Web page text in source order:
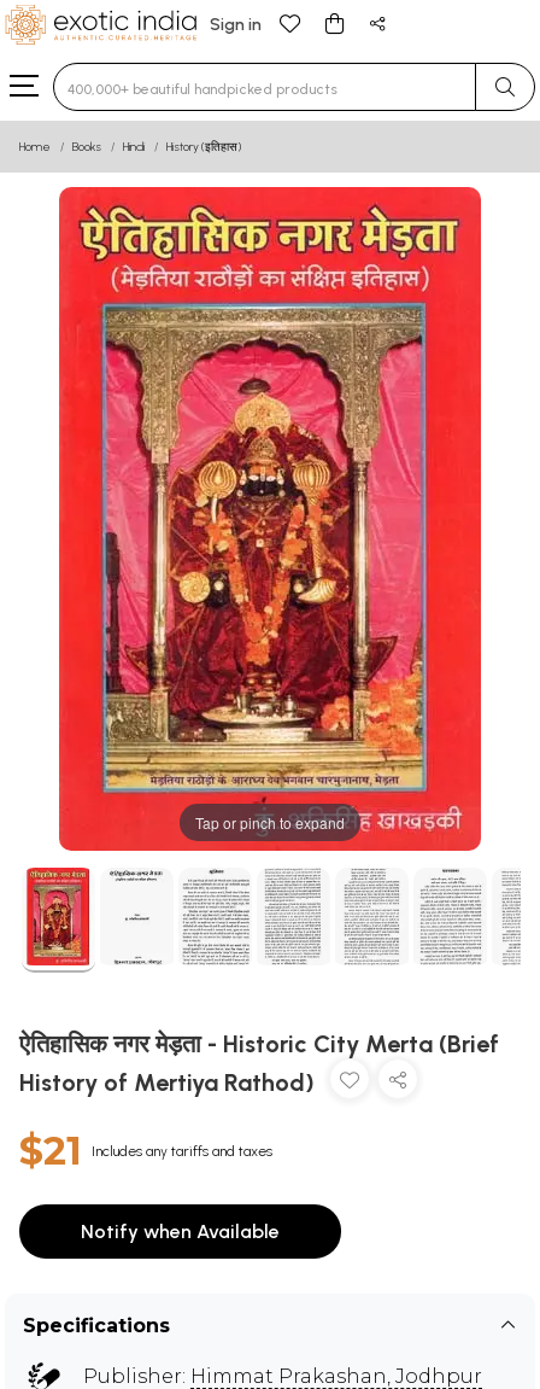
Sign in
Type 3 or more characters for results.
Home Books Hindi History (इतिहास)
Tap or pinch to expand
ऐतिहासिक नगर मेड़ता - Historic City Merta (Brief
History of Mertiya Rathod)
$21 Includes any tariffs and taxes
Notify when Available
Specifications
Publisher: Himmat Prakashan, Jodhpur